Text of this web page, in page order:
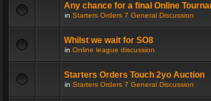
Any chance for a final Online
in Starters Orders 7 General Discussion
Whilst we wait for SO8
in Online league discussion
Starters Orders Touch 2yo Auction
in Starters Orders 7 General Discussion